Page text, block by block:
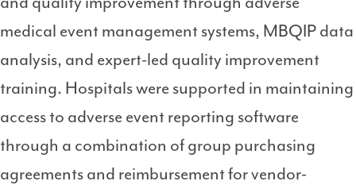
medical event management systems, MBQIP data
analysis, and expert-led quality improvement
training. Hospitals were supported in maintaining
access to adverse event reporting software
through a combination of group purchasing
agreements and reimbursement for vendor-